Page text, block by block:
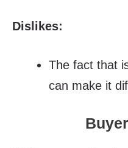
Dislikes:
The fact that
can make it